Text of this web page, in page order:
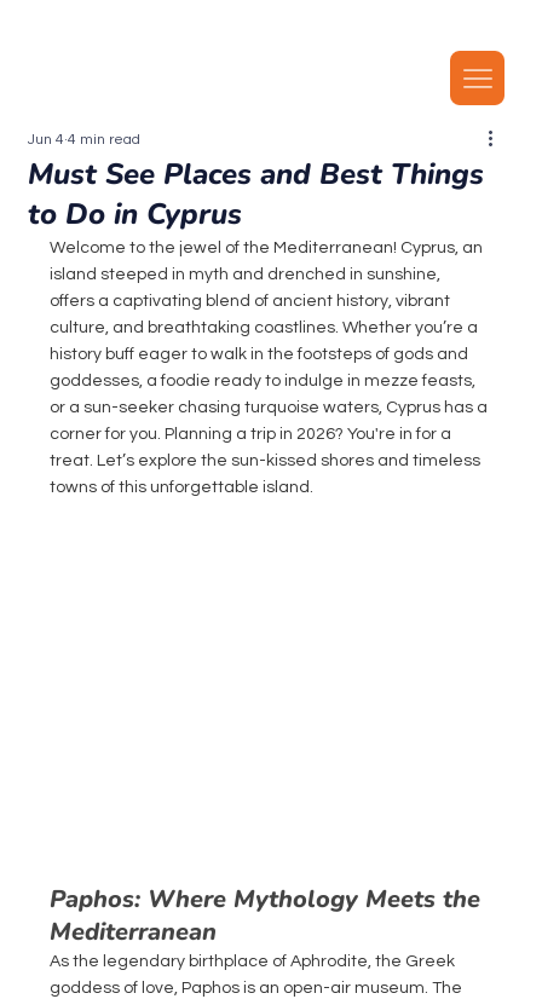
Must See Places and Best Things
to Do in Cyprus
Jun 4 4 min read
Welcome to the jewel of the Mediterranean! Cyprus, an
island steeped in myth and drenched in sunshine,
offers a captivating blend of ancient history, vibrant
culture, and breathtaking coastlines. Whether you’re a
history buff eager to walk in the footsteps of gods and
goddesses, a foodie ready to indulge in mezze feasts,
or a sun-seeker chasing turquoise waters, Cyprus has a
corner for you. Planning a trip in 2026? You're in for a
treat. Let’s explore the sun-kissed shores and timeless
towns of this unforgettable island.
Paphos: Where Mythology Meets the
Mediterranean
As the legendary birthplace of Aphrodite, the Greek
goddess of love, Paphos is an open-air museum. The